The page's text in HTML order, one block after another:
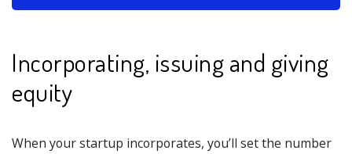
Incorporating, issuing and giving
equity
When your startup incorporates, you’ll set the number